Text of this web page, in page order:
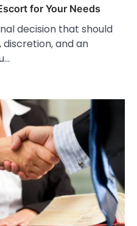
for Your Needs
decision that should
and an